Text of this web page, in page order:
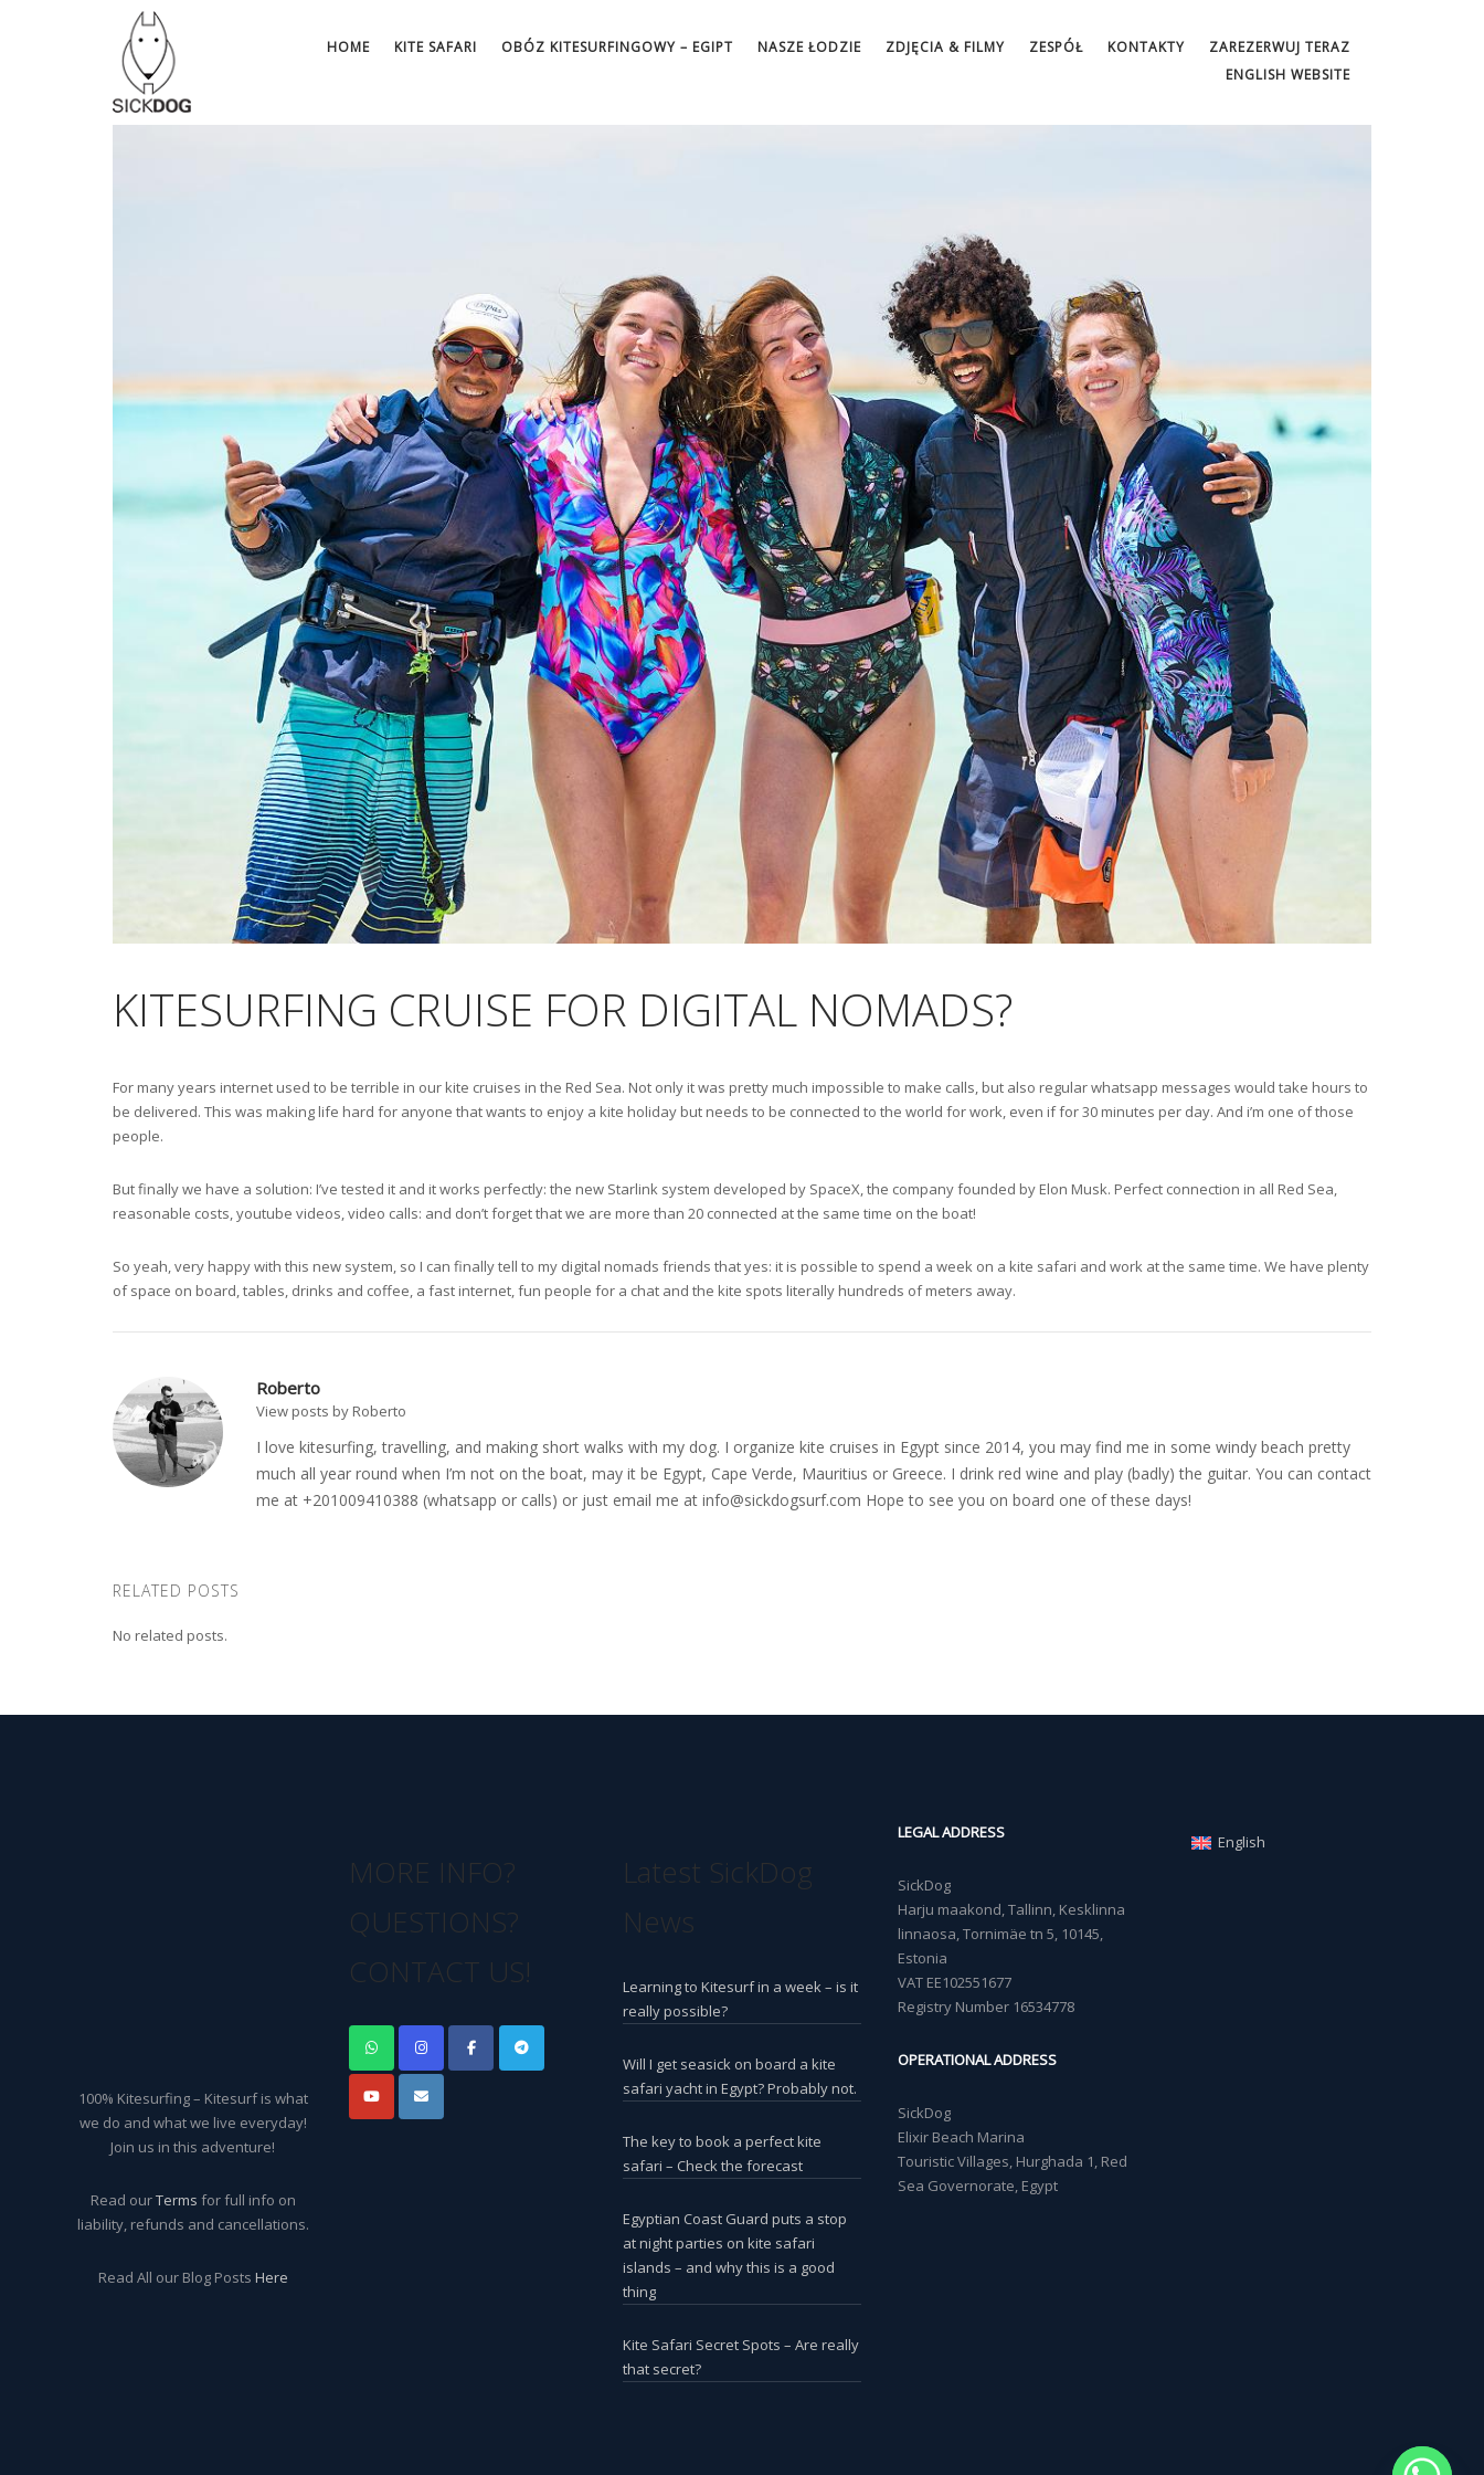
HOME KITE SAFARI OBÓZ KITESURFINGOWY – EGIPT NASZE ŁODZIE ZDJĘCIA & FILMY ZESPÓŁ KONTAKTY
ZAREZERWUJ TERAZ
ENGLISH WEBSITE
KITESURFING CRUISE FOR DIGITAL NOMADS?
For many years internet used to be terrible in our kite cruises in the Red Sea. Not only it was pretty much impossible to make calls, but also regular whatsapp messages would take hours to
be delivered. This was making life hard for anyone that wants to enjoy a kite holiday but needs to be connected to the world for work, even if for 30 minutes per day. And i’m one of those
people.
But finally we have a solution: I’ve tested it and it works perfectly: the new Starlink system developed by SpaceX, the company founded by Elon Musk. Perfect connection in all Red Sea,
reasonable costs, youtube videos, video calls: and don’t forget that we are more than 20 connected at the same time on the boat!
So yeah, very happy with this new system, so I can finally tell to my digital nomads friends that yes: it is possible to spend a week on a kite safari and work at the same time. We have plenty
of space on board, tables, drinks and coffee, a fast internet, fun people for a chat and the kite spots literally hundreds of meters away.
Roberto
View posts by Roberto
I love kitesurfing, travelling, and making short walks with my dog. I organize kite cruises in Egypt since 2014, you may find me in some windy beach pretty
much all year round when I’m not on the boat, may it be Egypt, Cape Verde, Mauritius or Greece. I drink red wine and play (badly) the guitar. You can contact
me at +201009410388 (whatsapp or calls) or just email me at info@sickdogsurf.com Hope to see you on board one of these days!
RELATED POSTS
No related posts.
100% Kitesurfing – Kitesurf is what
we do and what we live everyday!
Join us in this adventure!
Read ourTerms for full info on
liability, refunds and cancellations.
Read All our Blog Posts Here
MORE INFO?
QUESTIONS?
CONTACT US!
Latest SickDog
News
Learning to Kitesurf in a week – is it
really possible?
Will I get seasick on board a kite
safari yacht in Egypt? Probably not.
The key to book a perfect kite
safari – Check the forecast
Egyptian Coast Guard puts a stop
at night parties on kite safari
islands – and why this is a good
thing
Kite Safari Secret Spots – Are really
that secret?
LEGAL ADDRESS
SickDog
Harju maakond, Tallinn, Kesklinna
linnaosa, Tornimäe tn 5, 10145,
Estonia
VAT EE102551677
Registry Number 16534778
OPERATIONAL ADDRESS
SickDog
Elixir Beach Marina
Touristic Villages, Hurghada 1, Red
Sea Governorate, Egypt
English